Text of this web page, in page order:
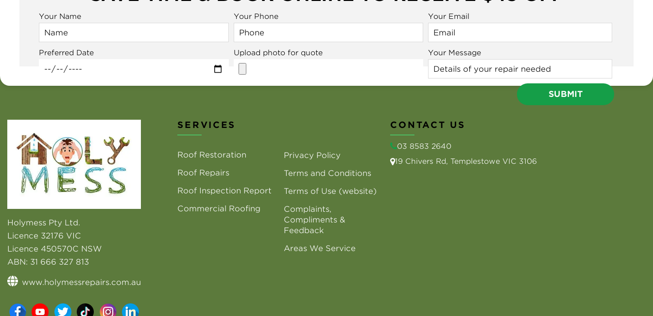
Your Name Your Phone Your Email
Preferred Date Upload photo for quote Your Message
Holymess Pty Ltd.
Licence 32176 VIC
Licence 450570C NSW
ABN: 31 666 327 813
www.holymessrepairs.com.au
SERVICES
Roof Restoration
Roof Repairs
Roof Inspection Report
Commercial Roofing
Privacy Policy
Terms and Conditions
Terms of Use (website)
Complaints,
Compliments &
Feedback
Areas We Service
CONTACT US
03 8583 2640
19 Chivers Rd, Templestowe VIC 3106